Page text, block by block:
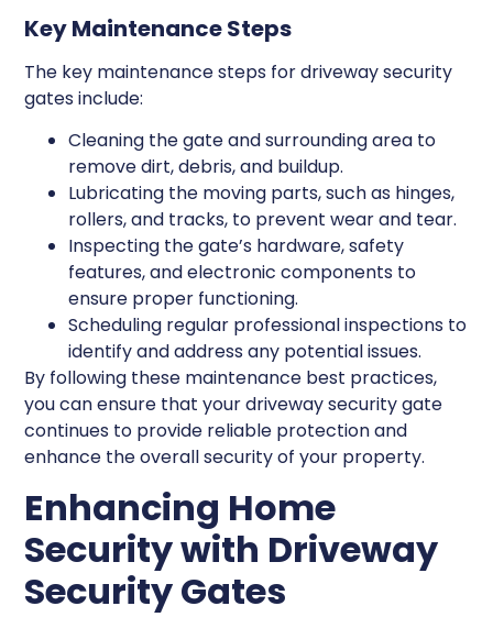
Key Maintenance Steps
The key maintenance steps for driveway security
gates include:
Cleaning the gate and surrounding area to
remove dirt, debris, and buildup.
Lubricating the moving parts, such as hinges,
rollers, and tracks, to prevent wear and tear.
Inspecting the gate’s hardware, safety
features, and electronic components to
ensure proper functioning.
Scheduling regular professional inspections to
identify and address any potential issues.
By following these maintenance best practices,
you can ensure that your driveway security gate
continues to provide reliable protection and
enhance the overall security of your property.
Enhancing Home
Security with Driveway
Security Gates